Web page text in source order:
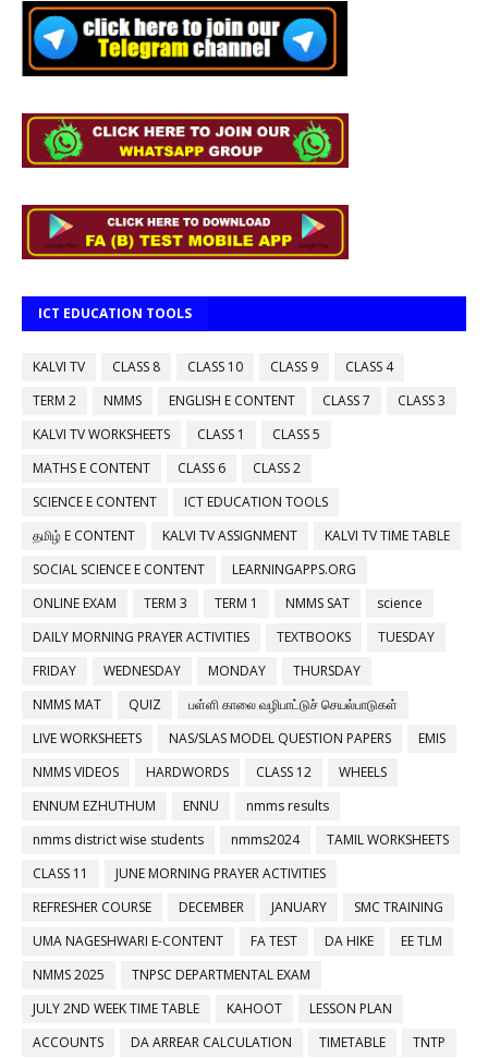
ICT EDUCATION TOOLS
KALVI TV CLASS 8 CLASS 10 CLASS 9
CLASS 4
TERM 2
NMMS ENGLISH E CONTENT CLASS 7
CLASS 3
KALVI TV WORKSHEETS
CLASS 1
CLASS 5
MATHS E CONTENT
CLASS 6
CLASS 2
SCIENCE E CONTENT
ICT EDUCATION TOOLS
தமிழ் E CONTENT
KALVI TV ASSIGNMENT
KALVI TV TIME TABLE
SOCIAL SCIENCE E CONTENT
LEARNINGAPPS.ORG
ONLINE EXAM
TERM 3 TERM 1 NMMS SAT
science
DAILY MORNING PRAYER ACTIVITIES
TEXTBOOKS
TUESDAY
FRIDAY
WEDNESDAY MONDAY
THURSDAY
NMMS MAT
QUIZ
பள்ளி காலை வழிபாட்டுச் செயல்பாடுகள்
LIVE WORKSHEETS
NAS/SLAS MODEL QUESTION PAPERS
EMIS
NMMS VIDEOS
HARDWORDS CLASS 12
WHEELS
ENNUM EZHUTHUM
ENNU
nmms results
nmms district wise students
nmms2024
TAMIL WORKSHEETS
CLASS 11
JUNE MORNING PRAYER ACTIVITIES
REFRESHER COURSE
DECEMBER JANUARY
SMC TRAINING
UMA NAGESHWARI E-CONTENT
FA TEST DA HIKE
EE TLM
NMMS 2025
TNPSC DEPARTMENTAL EXAM
JULY 2ND WEEK TIME TABLE
KAHOOT
LESSON PLAN
ACCOUNTS
DA ARREAR CALCULATION TIMETABLE TNTP